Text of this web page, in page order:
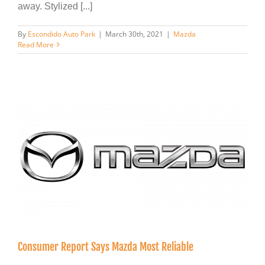
away. Stylized [...]
By Escondido Auto Park | March 30th, 2021 | Mazda
Read More
Consumer Report Says Mazda Most Reliable